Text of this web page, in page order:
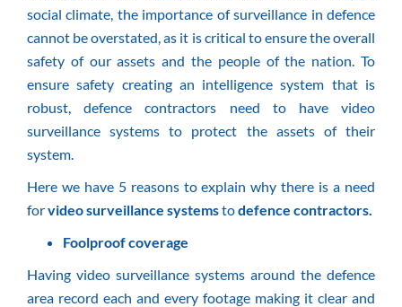
social climate, the importance of surveillance in defence
cannot be overstated, as it is critical to ensure the overall
safety of our assets and the people of the nation. To
ensure safety creating an intelligence system that is
robust,defence contractors need to have video
surveillance systems to protect the assets of their
system.
Here we have 5 reasons to explain why there is a need
forvideo surveillance systemstodefence contractors
Foolproof coverage
Having video surveillance systems around the defence
area record each and every footage making it clear and